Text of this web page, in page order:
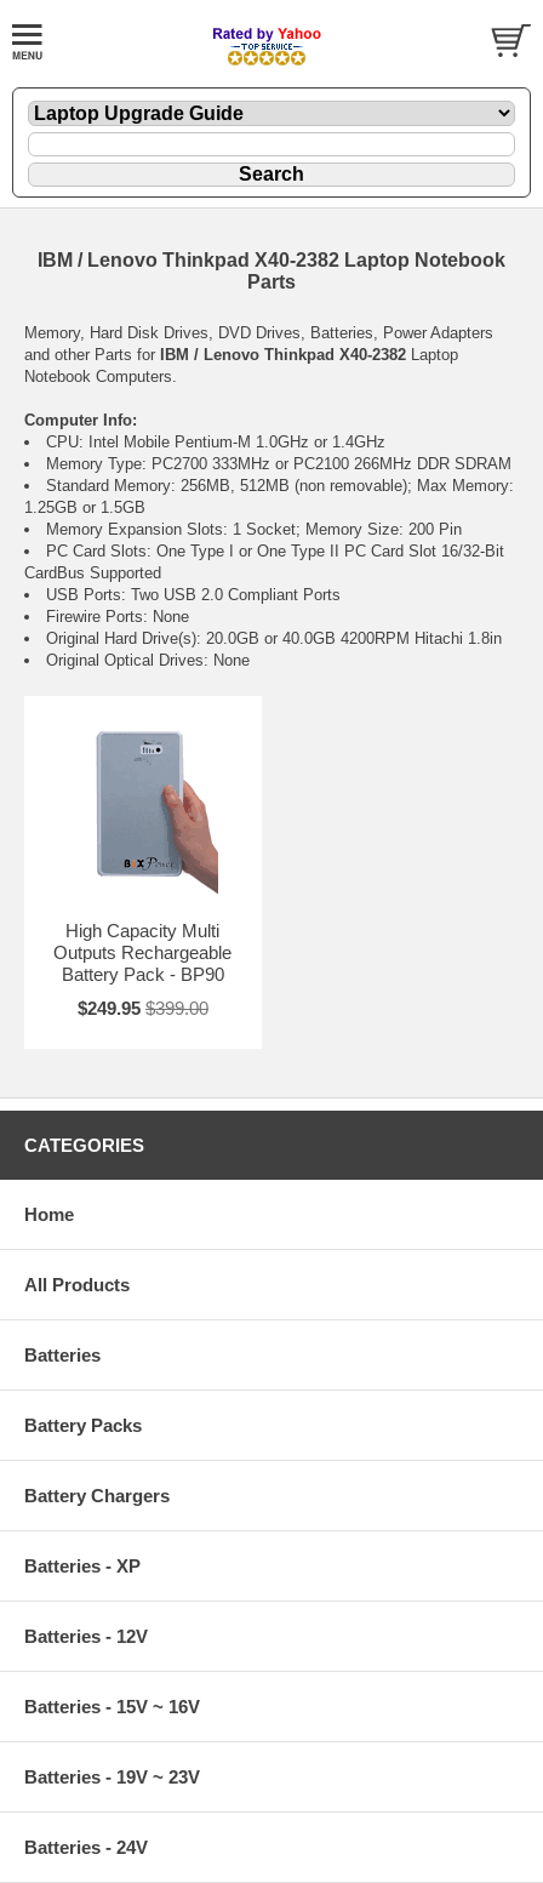
IBM / Lenovo Thinkpad X40-2382 Laptop Notebook
Parts
Memory, Hard Disk Drives, DVD Drives, Batteries, Power Adapters
and other Parts for IBM / Lenovo Thinkpad X40-2382 Laptop
Notebook Computers.
Computer Info:
CPU: Intel Mobile Pentium-M 1.0GHz or 1.4GHz
Memory Type: PC2700 333MHz or PC2100 266MHz DDR SDRAM
Standard Memory: 256MB, 512MB (non removable); Max Memory:
1.25GB or 1.5GB
Memory Expansion Slots: 1 Socket; Memory Size: 200 Pin
PC Card Slots: One Type I or One Type II PC Card Slot 16/32-Bit
CardBus Supported
USB Ports: Two USB 2.0 Compliant Ports
Firewire Ports: None
Original Hard Drive(s): 20.0GB or 40.0GB 4200RPM Hitachi 1.8in
Original Optical Drives: None
High Capacity Multi
Outputs Rechargeable
Battery Pack - BP90
$249.95 $399.00
CATEGORIES
Home
All Products
Batteries
Battery Packs
Battery Chargers
Batteries - XP
Batteries - 12V
Batteries - 15V ~ 16V
Batteries - 19V ~ 23V
Batteries - 24V